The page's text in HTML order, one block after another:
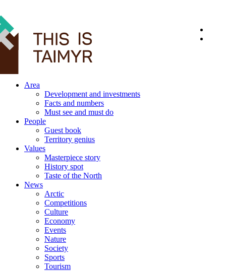
Area
Development and investments
Facts and numbers
Must see and must do
People
Guest book
Territory genius
Values
Masterpiece story
History spot
Taste of the North
News
Arctic
Competitions
Culture
Economy
Events
Nature
Society
Sports
Tourism